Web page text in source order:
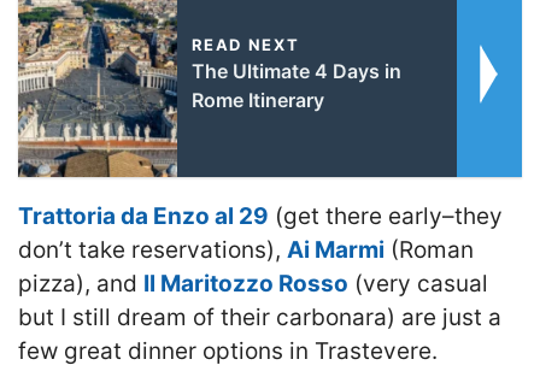
READ NEXT
The Ultimate 4 Days in
Rome Itinerary
Trattoria da Enzo al 29 (get there early–they
don’t take reservations), Ai Marmi (Roman
pizza), and Il Maritozzo Rosso (very casual
but I still dream of their carbonara) are just a
few great dinner options in Trastevere.